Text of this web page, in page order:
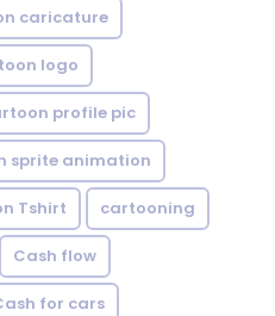
caricature
logo
profile pic
sprite animation
Tshirt cartooning
Cash flow
for cars